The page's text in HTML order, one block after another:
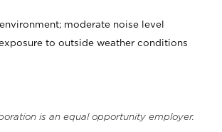
moderate noise level
to outside weather conditions
is an equal opportunity employer.